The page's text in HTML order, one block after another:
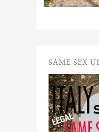
SAME SEX